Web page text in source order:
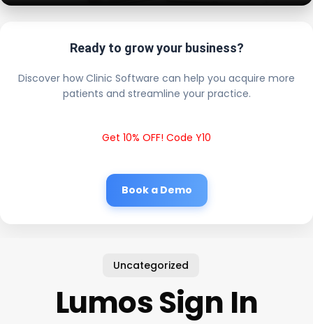
Ready to grow your business?
Discover how Clinic Software can help you acquire more
patients and streamline your practice.
Get 10% OFF! Code Y10
Book a Demo
Uncategorized
Lumos Sign In